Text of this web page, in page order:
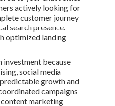
actively looking for
customer journey
search presence.
optimized landing
investment because
social media
growth and
campaigns
marketing